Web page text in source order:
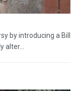
by introducing a Bill